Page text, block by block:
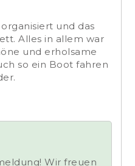
und das
Alles in allem war
und erholsame
so ein Boot fahren
Wir freuen